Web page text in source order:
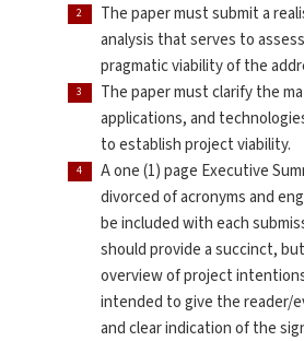
The paper must submit a
analysis that serves to
pragmatic viability of the
The paper must clarify the
applications, and
to establish project viability.
A one (1) page Executive
divorced of acronyms and
be included with each
should provide a succinct,
overview of project
intended to give the reader/
and clear indication of the